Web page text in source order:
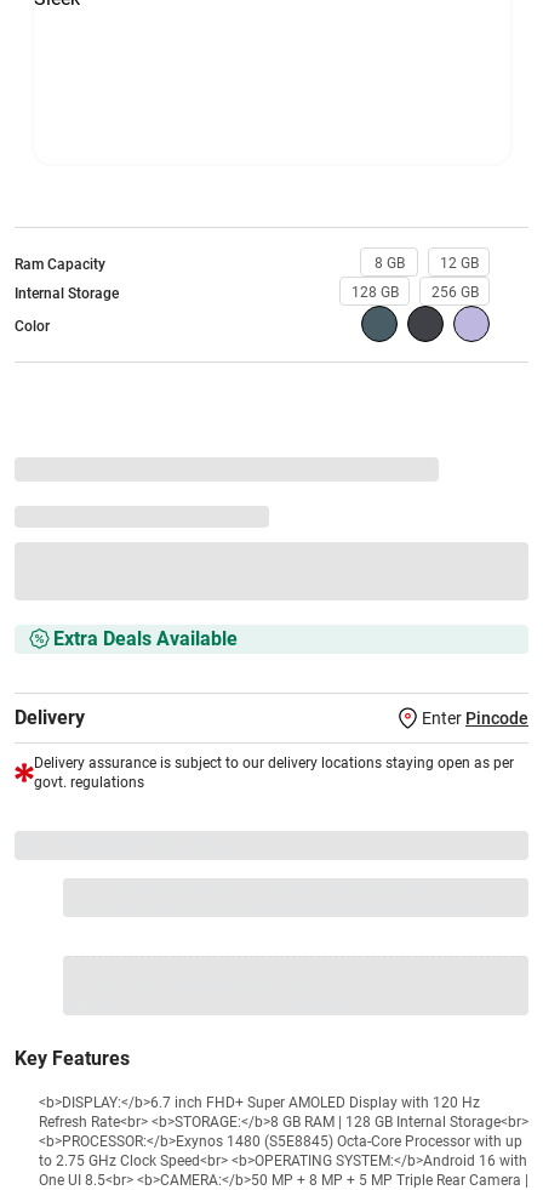
Ram Capacity 8 GB
12 GB
Internal Storage
128 GB
256 GB
Color
Extra Deals Available
Delivery Enter Pincode
Delivery assurance is subject to our delivery locations staying open as per
govt. regulations
Key Features
<b>DISPLAY:</b>6.7 inch FHD+ Super AMOLED Display with 120 Hz
Refresh Rate<br> <b>STORAGE:</b>8 GB RAM | 128 GB Internal Storage<br>
<b>PROCESSOR:</b>Exynos 1480 (S5E8845) Octa-Core Processor with up
to 2.75 GHz Clock Speed<br> <b>OPERATING SYSTEM:</b>Android 16 with
One UI 8.5<br> <b>CAMERA:</b>50 MP + 8 MP + 5 MP Triple Rear Camera |